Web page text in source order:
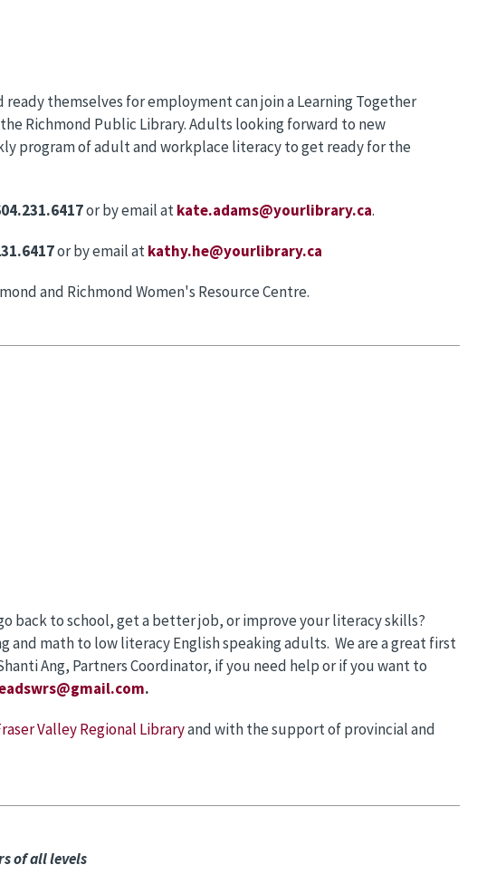
themselves for employment can join a Learning Together
Richmond Public Library. Adults looking forward to new
program of adult and workplace literacy to get ready for the
or by email atkate.adams@yourlibrary.ca.
or by email atkathy.he@yourlibrary.ca
and Richmond Women's Resource Centre.
back to school, get a better job, or improve your literacy skills?
math to low literacy English speaking adults. We are a great first
Ang, Partners Coordinator, if you need help or if you want to
.
Valley Regional Libraryand with the support of provincial and
of all levels